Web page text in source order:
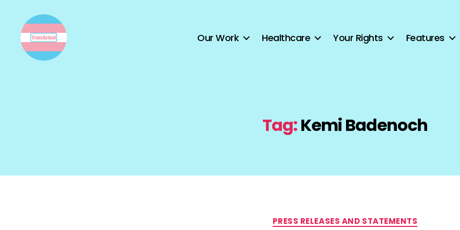
Our Work Healthcare Your Rights Features
Tag:Kemi Badenoch
Categories
PRESS RELEASES AND STATEMENTS